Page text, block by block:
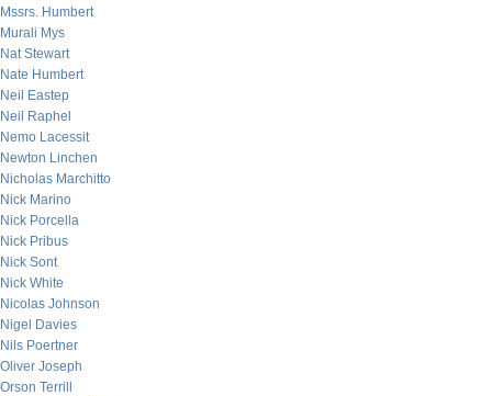
Mssrs. Humbert
Murali Mys
Nat Stewart
Nate Humbert
Neil Eastep
Neil Raphel
Nemo Lacessit
Newton Linchen
Nicholas Marchitto
Nick Marino
Nick Porcella
Nick Pribus
Nick Sont
Nick White
Nicolas Johnson
Nigel Davies
Nils Poertner
Oliver Joseph
Orson Terrill